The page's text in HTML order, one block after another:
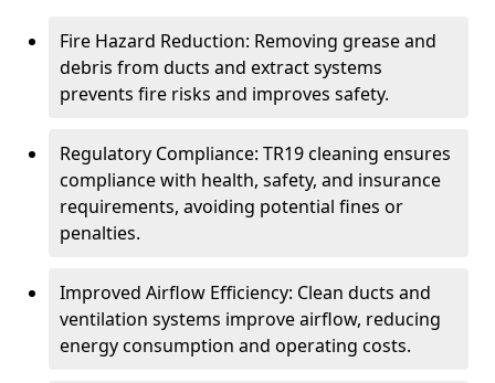
Fire Hazard Reduction: Removing grease and
debris from ducts and extract systems
prevents fire risks and improves safety.
Regulatory Compliance: TR19 cleaning ensures
compliance with health, safety, and insurance
requirements, avoiding potential fines or
penalties.
Improved Airflow Efficiency: Clean ducts and
ventilation systems improve airflow, reducing
energy consumption and operating costs.